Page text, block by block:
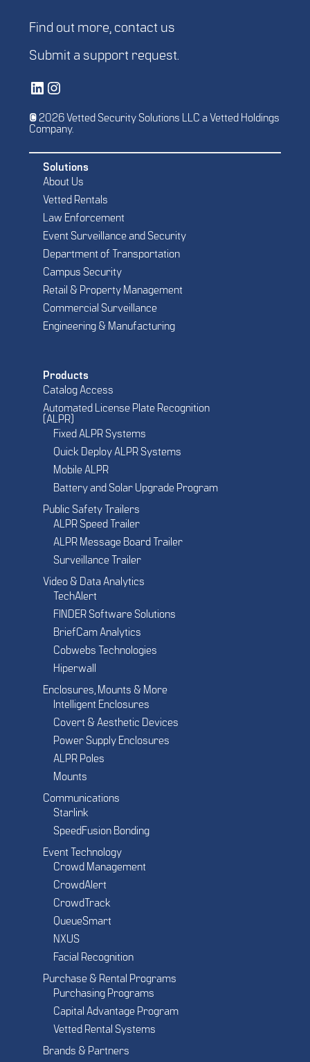
Find out more, contact us
Submit a support request.
Vetted Security Solutions LinkedIn Social Media PageVetted Security Solutions Instagram Social Media Page
© 2026 Vetted Security Solutions LLC a Vetted Holdings
Company.
Solutions
About Us
Vetted Rentals
Law Enforcement
Event Surveillance and Security
Department of Transportation
Campus Security
Retail & Property Management
Commercial Surveillance
Engineering & Manufacturing
Products
Catalog Access
Automated License Plate Recognition
(ALPR)
Fixed ALPR Systems
Quick Deploy ALPR Systems
Mobile ALPR
Battery and Solar Upgrade Program
Public Safety Trailers
ALPR Speed Trailer
ALPR Message Board Trailer
Surveillance Trailer
Video & Data Analytics
TechAlert
FINDER Software Solutions
BriefCam Analytics
Cobwebs Technologies
Hiperwall
Enclosures, Mounts & More
Intelligent Enclosures
Covert & Aesthetic Devices
Power Supply Enclosures
ALPR Poles
Mounts
Communications
Starlink
SpeedFusion Bonding
Event Technology
Crowd Management
CrowdAlert
CrowdTrack
QueueSmart
NXUS
Facial Recognition
Purchase & Rental Programs
Purchasing Programs
Capital Advantage Program
Vetted Rental Systems
Brands & Partners